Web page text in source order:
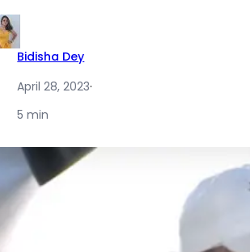
Bidisha Dey
April 28, 2023·
5 min